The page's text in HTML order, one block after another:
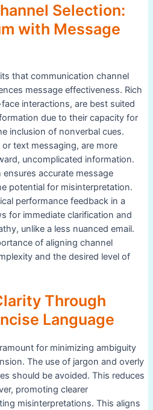
Selection:
with Message
that communication channel
message effectiveness. Rich
interactions, are best suited
due to their capacity for
inclusion of nonverbal cues.
text messaging, are more
uncomplicated information.
accurate message
potential for misinterpretation.
performance feedback in a
for immediate clarification and
unlike a less nuanced email.
of aligning channel
and the desired level of
Through
Language
for minimizing ambiguity
The use of jargon and overly
should be avoided. This reduces
promoting clearer
misinterpretations. This aligns